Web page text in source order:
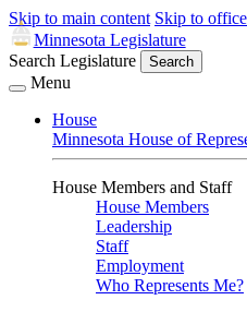
Skip to main content Skip to
Minnesota Legislature
Search Legislature
Search
Menu
House
Minnesota House of
House Members and Staff
House Members
Leadership
Staff
Employment
Who Represents Me?